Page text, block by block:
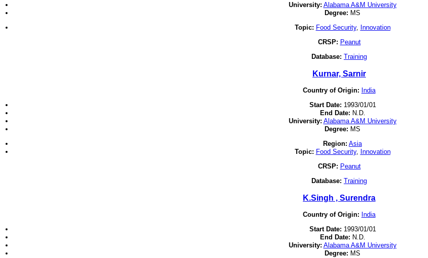
University: Alabama A&M University
Degree: MS
Topic: Food Security, Innovation
CRSP: Peanut
Database: Training
Kurnar, Sarnir
Country of Origin: India
Start Date: 1993/01/01
End Date: N.D.
University: Alabama A&M University
Degree: MS
Region: Asia
Topic: Food Security, Innovation
CRSP: Peanut
Database: Training
K.Singh , Surendra
Country of Origin: India
Start Date: 1993/01/01
End Date: N.D.
University: Alabama A&M University
Degree: MS